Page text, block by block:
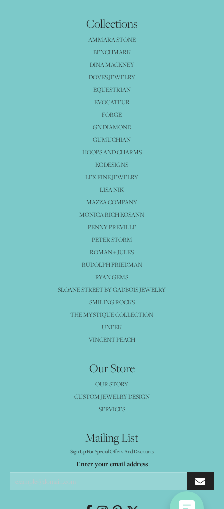
Collections
AMMARA STONE
BENCHMARK
DINA MACKNEY
DOVES JEWELRY
EQUESTRIAN
EVOCATEUR
FORGE
GN DIAMOND
GUMUCHIAN
HOOPS AND CHARMS
KC DESIGNS
LEX FINE JEWELRY
LISA NIK
MAZZA COMPANY
MONICA RICH KOSANN
PENNY PREVILLE
PETER STORM
ROMAN + JULES
RUDOLPH FRIEDMAN
RYAN GEMS
SLOANE STREET BY GADBOIS JEWELRY
SMILING ROCKS
THE MYSTIQUE COLLECTION
UNEEK
VINCENT PEACH
Our Store
OUR STORY
CUSTOM JEWELRY DESIGN
SERVICES
Mailing List
Sign Up For Special Offers And Discounts
Enter your email address